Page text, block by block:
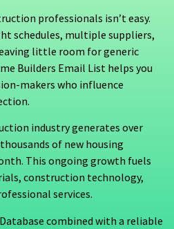
professionals isn’t easy.
schedules, multiple suppliers,
little room for generic
Builders Email List helps you
makers who influence
industry generates over
of new housing
This ongoing growth fuels
construction technology,
services.
combined with a reliable